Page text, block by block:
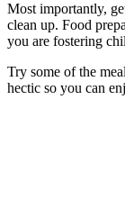
Most importantly,
clean up. Food
you are fostering
Try some of the
hectic so you can